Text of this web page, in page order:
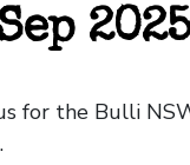
2025
for the Bulli